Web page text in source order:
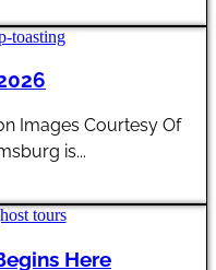
Images Courtesy Of
is...
Here